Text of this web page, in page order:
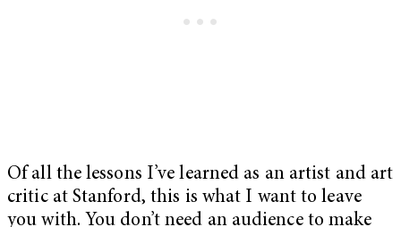
Of all the lessons I’ve learned as an artist and art
critic at Stanford, this is what I want to leave
you with. You don’t need an audience to make